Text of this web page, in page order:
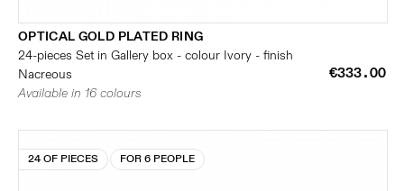
OPTICAL GOLD PLATED RING
24-pieces Set in Gallery box - colour Ivory - finish
Nacreous
€333.00
Available in 16 colours
24 OF PIECES FOR 6 PEOPLE